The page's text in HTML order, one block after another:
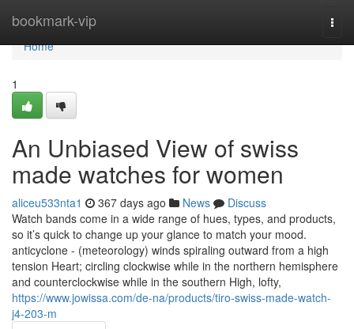
bookmark-vip
Home
Home
1
An Unbiased View of swiss
made watches for women
aliceu533nta1 367 days ago News
Discuss
Watch bands come in a wide range of hues, types, and products,
so it’s quick to change up your glance to match your mood.
anticyclone - (meteorology) winds spiraling outward from a high
tension Heart; circling clockwise while in the northern hemisphere
and counterclockwise while in the southern High, lofty,
https://www.jowissa.com/de-na/products/tiro-swiss-made-watch-
j4-203-m